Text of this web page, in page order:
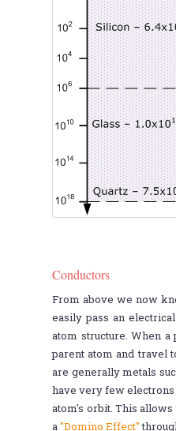
Conductors
From above we now
easily pass an
atom structure. When
parent atom and travel
are generally metals
have very few
atom's orbit. This
a"Domino Effect"